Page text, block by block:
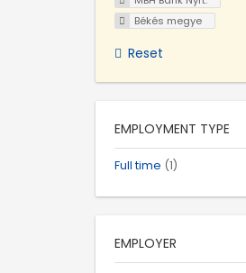
Békés megye
Reset
EMPLOYMENT TYPE
Full time (1)
EMPLOYER